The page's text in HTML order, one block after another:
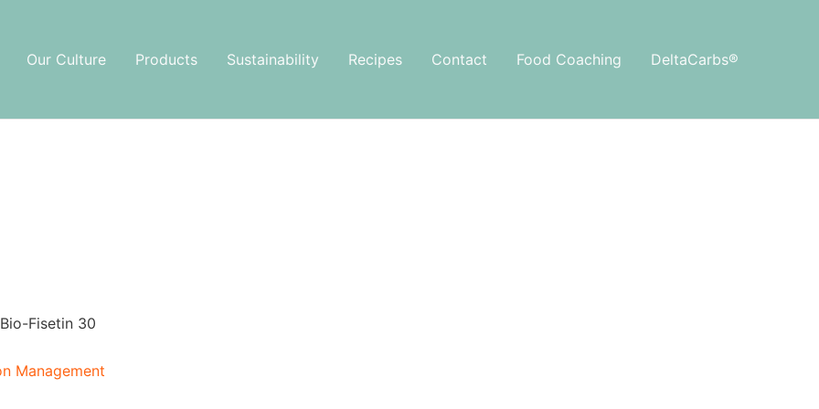
Our Culture Products Sustainability Recipes Contact Food Coaching DeltaCarbs®
Fisetin 30
Management